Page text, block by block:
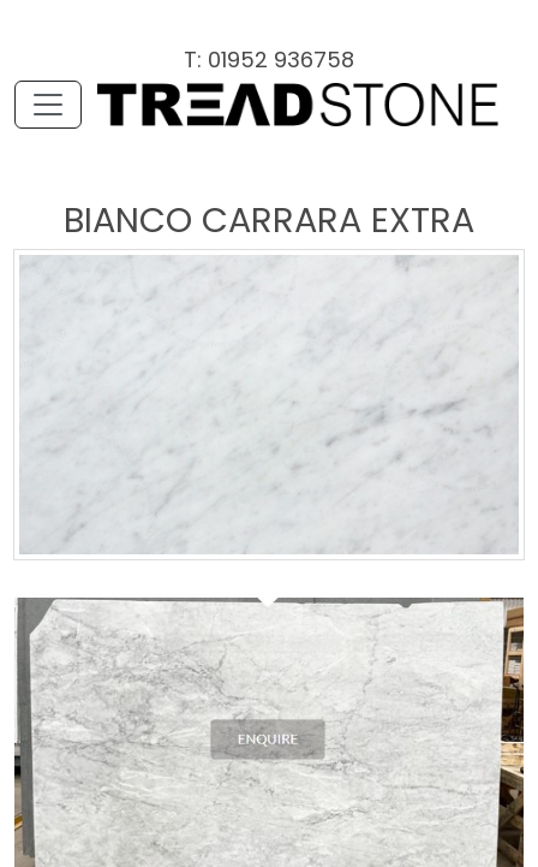
T: 01952 936758
BIANCO CARRARA EXTRA